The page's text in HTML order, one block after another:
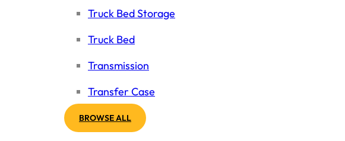
Truck Bed Storage
Truck Bed
Transmission
Transfer Case
BROWSE ALL